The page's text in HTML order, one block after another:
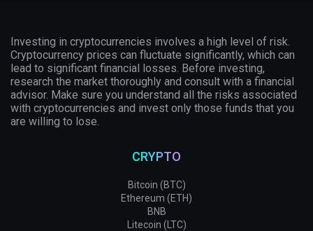
Investing in cryptocurrencies involves a high level of risk.
Cryptocurrency prices can fluctuate significantly, which can
lead to significant financial losses. Before investing,
research the market thoroughly and consult with a financial
advisor. Make sure you understand all the risks associated
with cryptocurrencies and invest only those funds that you
are willing to lose.
CRYPTO
Bitcoin (BTC)
Ethereum (ETH)
BNB
Litecoin (LTC)